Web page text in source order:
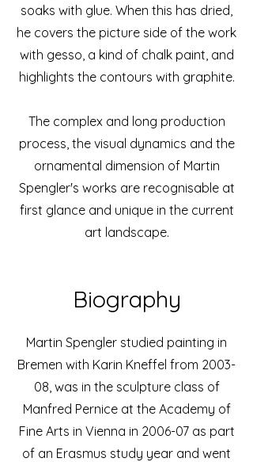
soaks with glue. When this has dried,
he covers the picture side of the work
with gesso, a kind of chalk paint, and
highlights the contours with graphite.
The complex and long production
process, the visual dynamics and the
ornamental dimension of Martin
Spengler's works are recognisable at
first glance and unique in the current
art landscape.
Biography
Martin Spengler studied painting in
Bremen with Karin Kneffel from 2003-
08, was in the sculpture class of
Manfred Pernice at the Academy of
Fine Arts in Vienna in 2006-07 as part
of an Erasmus study year and went